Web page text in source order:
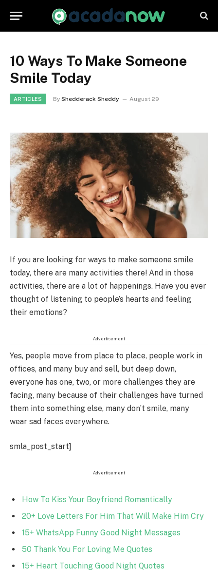
10 Ways To Make Someone
Smile Today
ARTICLES By Shedderack Sheddy August 29
If you are looking for ways to make someone smile
today, there are many activities there! And in those
activities, there are a lot of happenings. Have you ever
thought of listening to people’s hearts and feeling
their emotions?
Advertisement
Yes, people move from place to place, people work in
offices, and many buy and sell, but deep down,
everyone has one, two, or more challenges they are
facing, many because of their challenges have turned
them into something else, many don’t smile, many
wear sad faces everywhere.
smla_post_start]
Advertisement
How To Kiss Your Boyfriend Romantically
20+ Love Letters For Him That Will Make Him Cry
15+ WhatsApp Funny Good Night Messages
50 Thank You For Loving Me Quotes
15+ Heart Touching Good Night Quotes